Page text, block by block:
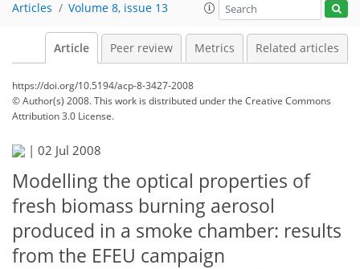
Articles Volume 8, issue 13
Article Peer review Metrics Related articles
https://doi.org/10.5194/acp-8-3427-2008
© Author(s) 2008. This work is distributed underthe Creative Commons
Attribution 3.0 License.
| 02 Jul 2008
Modelling the optical properties of
fresh biomass burning aerosol
produced in a smoke chamber: results
from the EFEU campaign